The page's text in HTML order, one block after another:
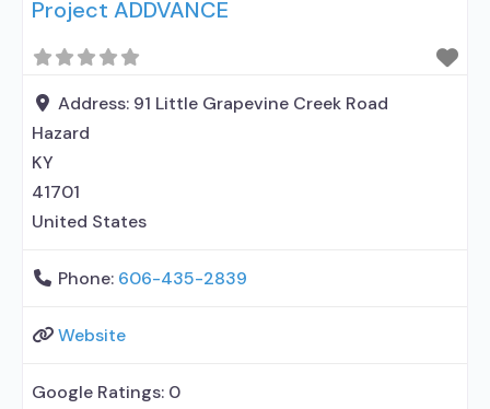
treatment for alcohol use disorder but prescribed
entity; Accepts clients using MAT but prescribed
elsewhere; Medication
Project ADDVANCE
Address: 91 Little Grapevine Creek Road
Hazard
KY
41701
United States
Phone: 606-435-2839
Website
Google Ratings: 0